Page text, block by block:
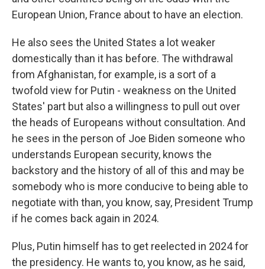
European Union, France about to have an election.
He also sees the United States a lot weaker
domestically than it has before. The withdrawal
from Afghanistan, for example, is a sort of a
twofold view for Putin - weakness on the United
States' part but also a willingness to pull out over
the heads of Europeans without consultation. And
he sees in the person of Joe Biden someone who
understands European security, knows the
backstory and the history of all of this and may be
somebody who is more conducive to being able to
negotiate with than, you know, say, President Trump
if he comes back again in 2024.
Plus, Putin himself has to get reelected in 2024 for
the presidency. He wants to, you know, as he said,